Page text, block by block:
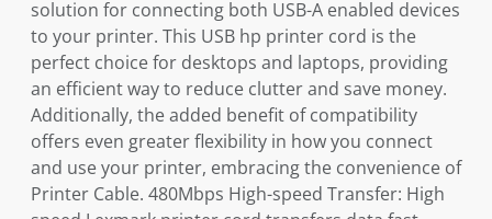
solution for connecting both USB-A enabled devices
to your printer. This USB hp printer cord is the
perfect choice for desktops and laptops, providing
an efficient way to reduce clutter and save money.
Additionally, the added benefit of compatibility
offers even greater flexibility in how you connect
and use your printer, embracing the convenience of
Printer Cable. 480Mbps High-speed Transfer: High